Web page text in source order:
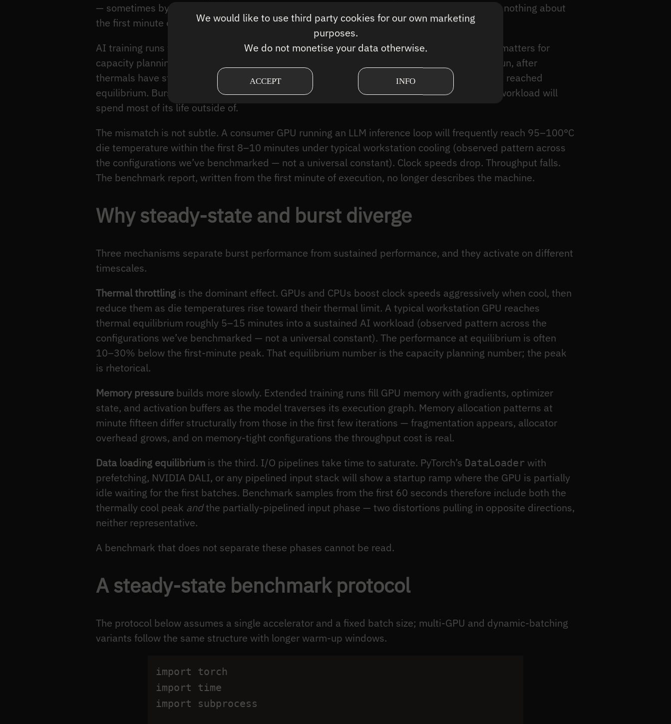
We would like to use third party cookies for our own marketing
purposes.
We do not monetise your data otherwise.
ACCEPT INFO
— sometimes by 25%. It describes a transient the deployment will not reproduce, because nothing about
the first minute of execution resembles the next ten hours.
AI training runs for hours. Inference servers run continuously. The performance metric that matters for
capacity planning is steady-state throughput: what the system delivers over an extended run, after
thermals have stabilised, after transient effects have dissipated, after the data pipeline has reached
equilibrium. Burst peaks measured before that point describe physics that the production workload will
spend most of its life outside of.
The mismatch is not subtle. A consumer GPU running an LLM inference loop will frequently reach 95–100°C
die temperature within the first 8–10 minutes under typical workstation cooling (observed pattern across
the configurations we’ve benchmarked — not a universal constant). Clock speeds drop. Throughput falls.
The benchmark report, written from the first minute of execution, no longer describes the machine.
Why steady-state and burst diverge
Three mechanisms separate burst performance from sustained performance, and they activate on different
timescales.
Thermal throttling is the dominant effect. GPUs and CPUs boost clock speeds aggressively when cool, then
reduce them as die temperatures rise toward their thermal limit. A typical workstation GPU reaches
thermal equilibrium roughly 5–15 minutes into a sustained AI workload (observed pattern across the
configurations we’ve benchmarked — not a universal constant). The performance at equilibrium is often
10–30% below the first-minute peak. That equilibrium number is the capacity planning number; the peak
is rhetorical.
Memory pressure builds more slowly. Extended training runs fill GPU memory with gradients, optimizer
state, and activation buffers as the model traverses its execution graph. Memory allocation patterns at
minute fifteen differ structurally from those in the first few iterations — fragmentation appears, allocator
overhead grows, and on memory-tight configurations the throughput cost is real.
Data loading equilibrium is the third. I/O pipelines take time to saturate. PyTorch’s DataLoader with
prefetching, NVIDIA DALI, or any pipelined input stack will show a startup ramp where the GPU is partially
idle waiting for the first batches. Benchmark samples from the first 60 seconds therefore include both the
thermally cool peak andthe partially-pipelined input phase — two distortions pulling in opposite directions,
neither representative.
A benchmark that does not separate these phases cannot be read.
A steady-state benchmark protocol
The protocol below assumes a single accelerator and a fixed batch size; multi-GPU and dynamic-batching
variants follow the same structure with longer warm-up windows.
import
torch
import
time
import
subprocess